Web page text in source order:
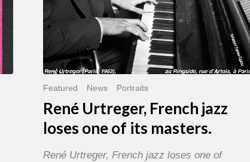
Featured News Portraits
René Urtreger, French jazz
loses one of its masters.
René Urtreger, French jazz loses one of